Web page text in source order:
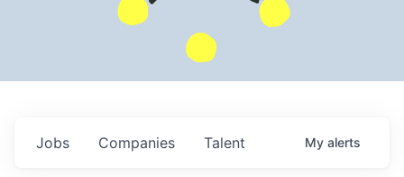
Jobs Companies Talent My alerts